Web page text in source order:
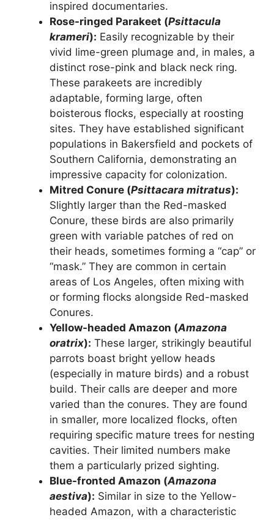
inspired documentaries.
Rose-ringed Parakeet (Psittacula
krameri): Easily recognizable by their
vivid lime-green plumage and, in males, a
distinct rose-pink and black neck ring.
These parakeets are incredibly
adaptable, forming large, often
boisterous flocks, especially at roosting
sites. They have established significant
populations in Bakersfield and pockets of
Southern California, demonstrating an
impressive capacity for colonization.
Mitred Conure (Psittacara mitratus):
Slightly larger than the Red-masked
Conure, these birds are also primarily
green with variable patches of red on
their heads, sometimes forming a “cap” or
“mask.” They are common in certain
areas of Los Angeles, often mixing with
or forming flocks alongside Red-masked
Conures.
Yellow-headed Amazon (Amazona
oratrix): These larger, strikingly beautiful
parrots boast bright yellow heads
(especially in mature birds) and a robust
build. Their calls are deeper and more
varied than the conures. They are found
in smaller, more localized flocks, often
requiring specific mature trees for nesting
cavities. Their limited numbers make
them a particularly prized sighting.
Blue-fronted Amazon (Amazona
aestiva): Similar in size to the Yellow-
headed Amazon, with a characteristic